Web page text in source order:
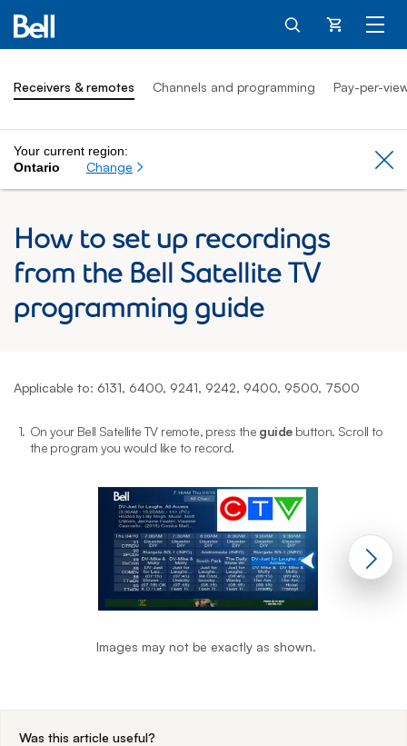
Cart
Receivers & remotes Channels and programming Pay-per-
Your current region:
Ontario
Change
How to set up recordings
from the Bell Satellite TV
programming guide
Applicable to: 6131, 6400, 9241, 9242, 9400, 9500, 7500
1. On your Bell Satellite TV remote, press the guidebutton. Scroll to
the program you would like to record.
Images may not be exactly as shown.
Was this article useful?